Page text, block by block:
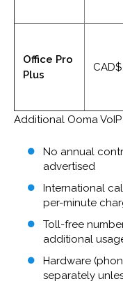
Office Pro
Plus
Additional Ooma
No annual
advertised
International
per-minute
Toll-free
additional
Hardware
separately